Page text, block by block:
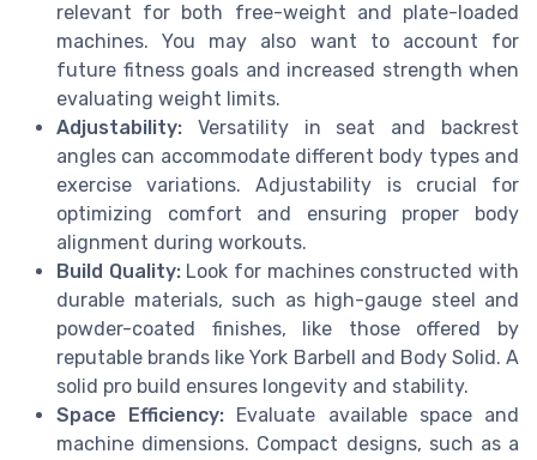
relevant for both free-weight and plate-loaded
machines. You may also want to account for
future fitness goals and increased strength when
evaluating weight limits.
Adjustability: Versatility in seat and backrest
angles can accommodate different body types and
exercise variations. Adjustability is crucial for
optimizing comfort and ensuring proper body
alignment during workouts.
Build Quality:Look for machines constructed with
durable materials, such as high-gauge steel and
powder-coated finishes, like those offered by
reputable brands like York Barbell and Body Solid. A
solid pro build ensures longevity and stability.
Space Efficiency: Evaluate available space and
machine dimensions. Compact designs, such as a